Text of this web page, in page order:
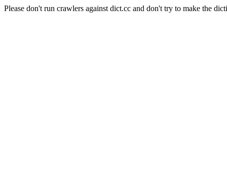
Please don't run crawlers against dict.cc and don't try to make the